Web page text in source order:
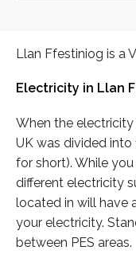
Llan Ffestiniog is a
Electricity in Llan
When the
UK was divided into
for short). While
different electricity
located in will have
your electricity.
between PES areas.